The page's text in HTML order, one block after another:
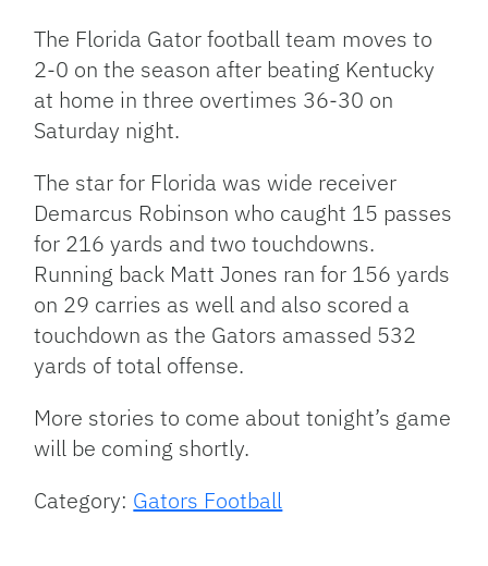
Link
The Florida Gator football team moves to
2-0 on the season after beating Kentucky
at home in three overtimes 36-30 on
Saturday night.
The star for Florida was wide receiver
Demarcus Robinson who caught 15 passes
for 216 yards and two touchdowns.
Running back Matt Jones ran for 156 yards
on 29 carries as well and also scored a
touchdown as the Gators amassed 532
yards of total offense.
More stories to come about tonight’s game
will be coming shortly.
Category: Gators Football